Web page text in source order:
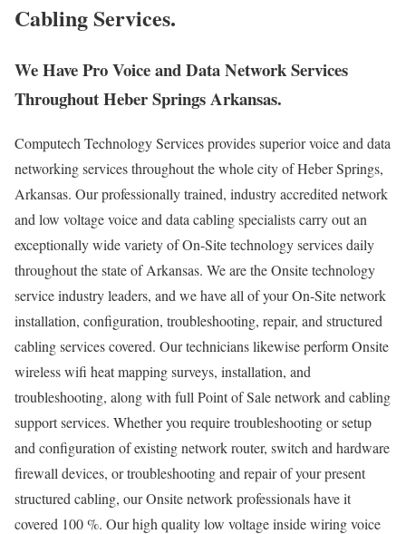
Cabling Services.
We Have Pro Voice and Data Network Services
Throughout Heber Springs Arkansas.
Computech Technology Services provides superior voice and data
networking services throughout the whole city of Heber Springs,
Arkansas. Our professionally trained, industry accredited network
and low voltage voice and data cabling specialists carry out an
exceptionally wide variety of On-Site technology services daily
throughout the state of Arkansas. We are the Onsite technology
service industry leaders, and we have all of your On-Site network
installation, configuration, troubleshooting, repair, and structured
cabling services covered. Our technicians likewise perform Onsite
wireless wifi heat mapping surveys, installation, and
troubleshooting, along with full Point of Sale network and cabling
support services. Whether you require troubleshooting or setup
and configuration of existing network router, switch and hardware
firewall devices, or troubleshooting and repair of your present
structured cabling, our Onsite network professionals have it
covered 100 %. Our high quality low voltage inside wiring voice